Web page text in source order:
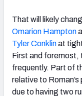
That will likely
Omarion Hampton
Tyler Conklinat
First and foremost,
frequently. Part of
relative to
due to having two